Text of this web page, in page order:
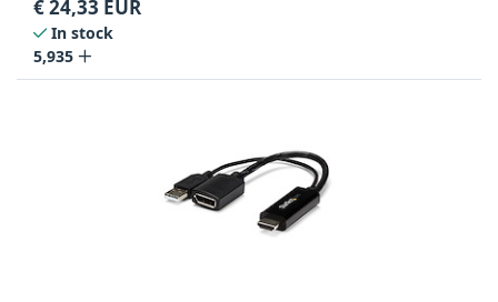
€24,33 EUR
In stock
5,935